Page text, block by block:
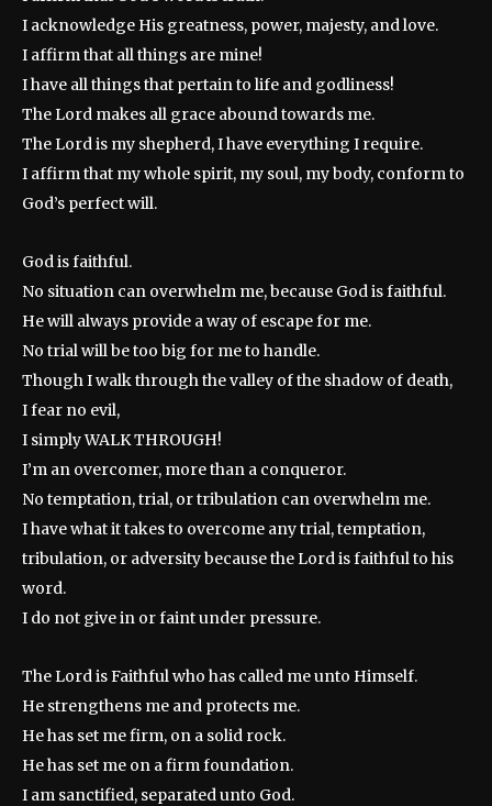
I acknowledge His greatness, power, majesty, and love.
I affirm that all things are mine!
I have all things that pertain to life and godliness!
The Lord makes all grace abound towards me.
The Lord is my shepherd, I have everything I require.
I affirm that my whole spirit, my soul, my body, conform to
God’s perfect will.
God is faithful.
No situation can overwhelm me, because God is faithful.
He will always provide a way of escape for me.
No trial will be too big for me to handle.
Though I walk through the valley of the shadow of death,
I fear no evil,
I simply WALK THROUGH!
I’m an overcomer, more than a conqueror.
No temptation, trial, or tribulation can overwhelm me.
I have what it takes to overcome any trial, temptation,
tribulation, or adversity because the Lord is faithful to his
word.
I do not give in or faint under pressure.
The Lord is Faithful who has called me unto Himself.
He strengthens me and protects me.
He has set me firm, on a solid rock.
He has set me on a firm foundation.
I am sanctified, separated unto God.